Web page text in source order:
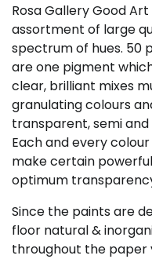
Rosa Gallery Good
assortment of large
spectrum of hues. 50
are one pigment
clear, brilliant mixes
granulating colours
transparent, semi
Each and every
make certain
optimum
Since the paints are
floor natural &
throughout the paper